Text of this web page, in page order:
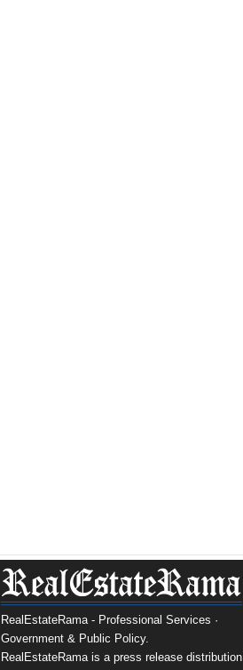
RealEstateRama - Professional Services ·
Government & Public Policy.
RealEstateRama is a press release distribution